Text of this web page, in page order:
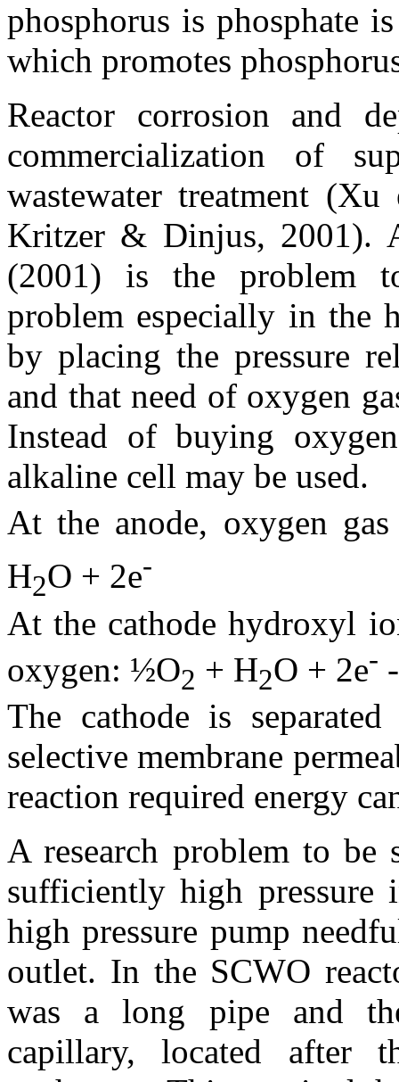
phosphorus is phosphate
which promotes
Reactor corrosion and
commercialization of
wastewater treatment
Kritzer & Dinjus, 2001).
(2001) is the problem
problem especially in the
by placing the pressure
and that need of oxygen
Instead of buying
alkaline cell may be used.
At the anode, oxygen
H2O + 2e-
At the cathode hydroxyl
oxygen: ½O2 + H2O + 2e-
The cathode is
selective membrane
reaction required energy
A research problem to be
sufficiently high
high pressure pump
outlet. In the SCWO
was a long pipe and
capillary, located after